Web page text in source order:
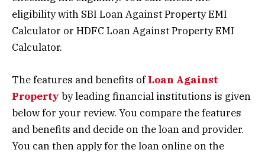
eligibility with SBI Loan Against Property EMI
Calculator or HDFC Loan Against Property EMI
Calculator.
The features and benefits ofLoan Against
Property by leading financial institutions is given
below for your review. You compare the features
and benefits and decide on the loan and provider.
You can then apply for the loan online on the